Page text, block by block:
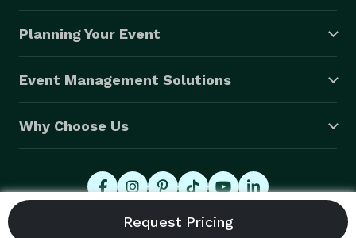
Planning Your Event
Event Management Solutions
Why Choose Us
© 2026 Eventective, Inc., All Rights Reserved